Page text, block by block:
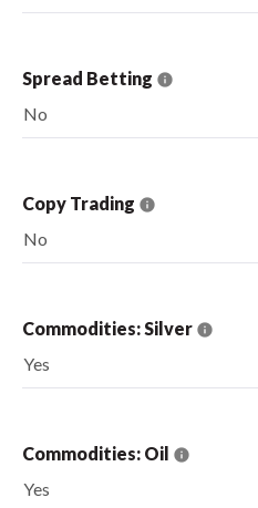
Spread Betting
No
Copy Trading
No
Commodities: Silver
Yes
Commodities: Oil
Yes